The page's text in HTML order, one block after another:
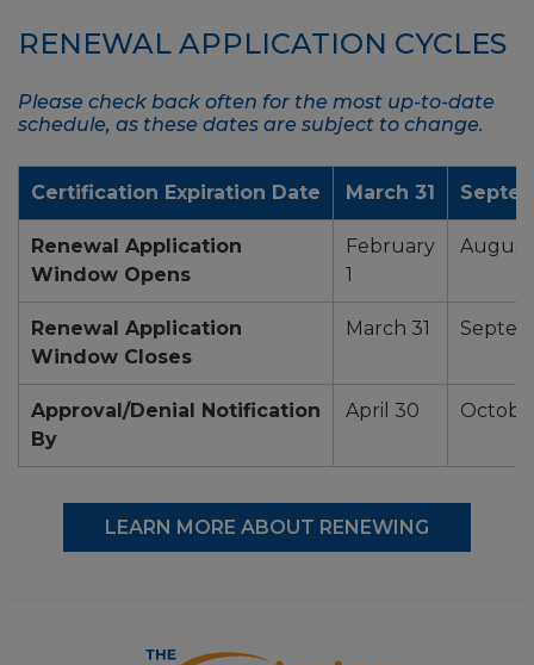
RENEWAL APPLICATION CYCLES
Please check back often for the most up-to-date
schedule, as these dates are subject to change.
Certification Expiration Date March 31
Renewal Application
Window Opens
February
1
August
Renewal Application
Window Closes
March 31
Approval/Denial Notification
By
April 30
LEARN MORE ABOUT RENEWING